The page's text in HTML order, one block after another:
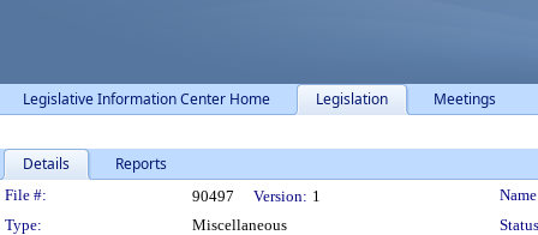
Legislative Information Center Home Legislation Meetings
Details Reports
Legislation Details
File #: 90497 Version: 1
Type:
Miscellaneous